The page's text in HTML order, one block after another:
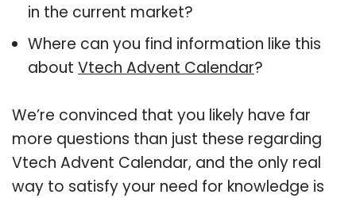
in the current market?
Where can you find information like this
about Vtech Advent Calendar?
We’re convinced that you likely have far
more questions than just these regarding
Vtech Advent Calendar, and the only real
way to satisfy your need for knowledge is